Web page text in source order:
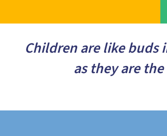
Children are like
as they are